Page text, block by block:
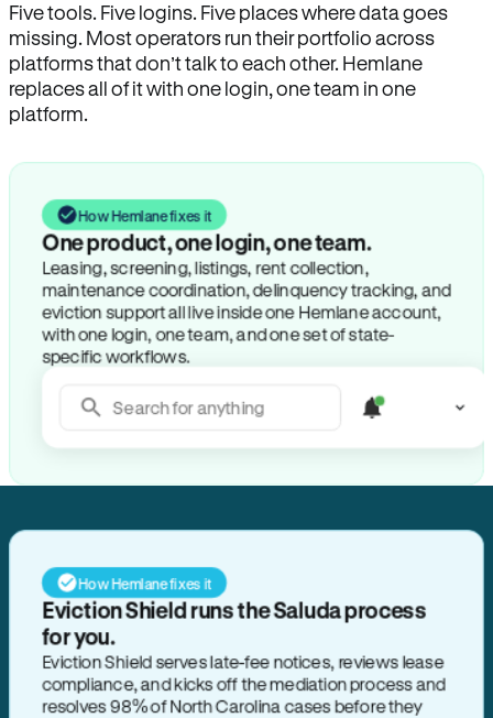
Five tools. Five logins. Five places where data goes
missing. Most operators run their portfolio across
platforms that don’t talk to each other. Hemlane
replaces all of it with one login, one team in one
platform.
How Hemlane fixes it
One product, one login, one team.
Leasing, screening, listings, rent collection,
maintenance coordination, delinquency tracking, and
eviction support all live inside one Hemlane account,
with one login, one team, and one set of state-
specific workflows.
Search for anything
How Hemlane fixes it
Eviction Shield runs the Saluda process
for you.
Eviction Shield serves late-fee notices, reviews lease
compliance, and kicks off the mediation process and
resolves 98% of North Carolina cases before they